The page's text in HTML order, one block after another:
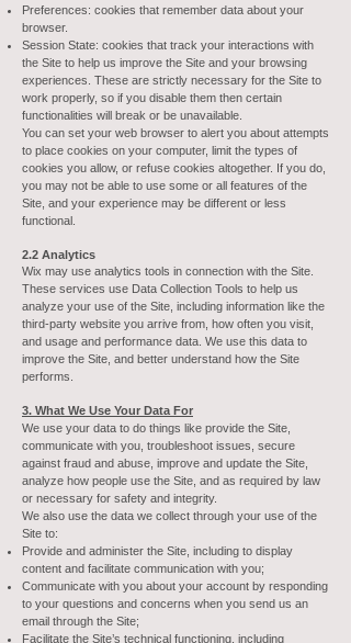
Preferences: cookies that remember data about your
browser.
Session State: cookies that track your interactions with
the Site to help us improve the Site and your browsing
experiences. These are strictly necessary for the Site to
work properly, so if you disable them then certain
functionalities will break or be unavailable.
You can set your web browser to alert you about attempts
to place cookies on your computer, limit the types of
cookies you allow, or refuse cookies altogether. If you do,
you may not be able to use some or all features of the
Site, and your experience may be different or less
functional.
2.2 Analytics
Wix may use analytics tools in connection with the Site.
These services use Data Collection Tools to help us
analyze your use of the Site, including information like the
third-party website you arrive from, how often you visit,
and usage and performance data. We use this data to
improve the Site, and better understand how the Site
performs.
3. What We Use Your Data For
We use your data to do things like provide the Site,
communicate with you, troubleshoot issues, secure
against fraud and abuse, improve and update the Site,
analyze how people use the Site, and as required by law
or necessary for safety and integrity.
We also use the data we collect through your use of the
Site to:
Provide and administer the Site, including to display
content and facilitate communication with you;
Communicate with you about your account by responding
to your questions and concerns when you send us an
email through the Site;
Facilitate the Site’s technical functioning, including